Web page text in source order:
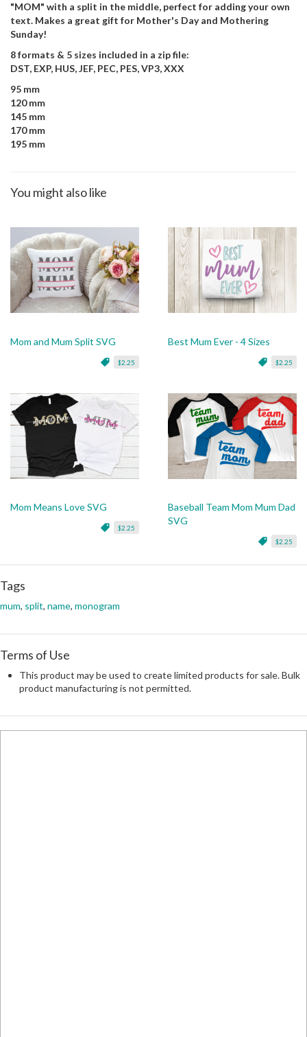
"MOM" with a split in the middle, perfect for adding your own
text. Makes a great gift for Mother's Day and Mothering
Sunday!
8 formats & 5 sizes included in a zip file:
DST, EXP, HUS, JEF, PEC, PES, VP3, XXX
95 mm
120 mm
145 mm
170 mm
195 mm
You might also like
Mom and Mum Split SVG
$2.25
Best Mum Ever - 4 Sizes
$2.25
Mom Means Love SVG
$2.25
Baseball Team Mom Mum Dad
SVG
$2.25
Tags
mum, split, name, monogram
Terms of Use
This product may be used to create limited products for sale. Bulk
product manufacturing is not permitted.